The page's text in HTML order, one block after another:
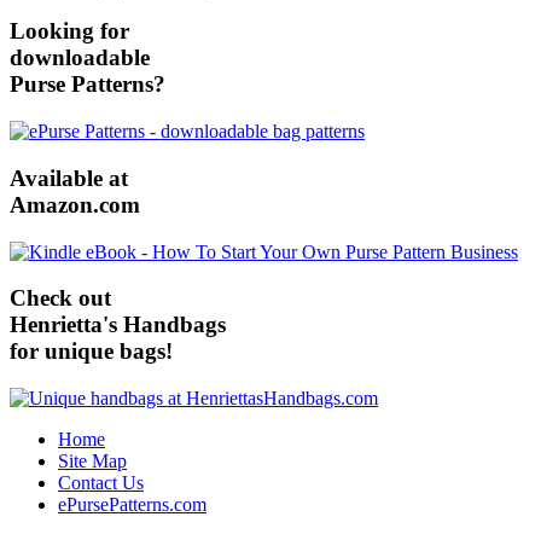
Looking for
downloadable
Purse Patterns?
Available at
Amazon.com
Check out
Henrietta's Handbags
for unique bags!
Home
Site Map
Contact Us
ePursePatterns.com